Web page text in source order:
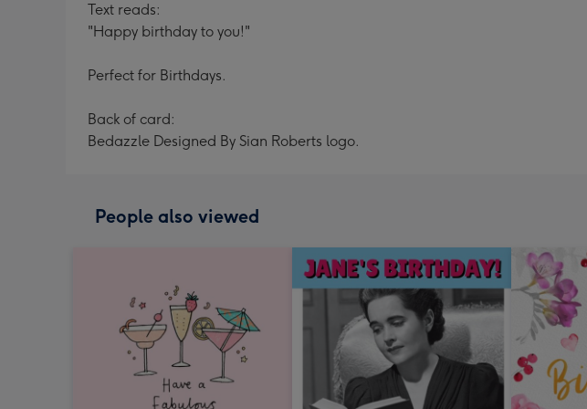
Text reads:
"Happy birthday to you!"
Perfect for Birthdays.
Back of card:
Bedazzle Designed By Sian Roberts logo.
People also viewed